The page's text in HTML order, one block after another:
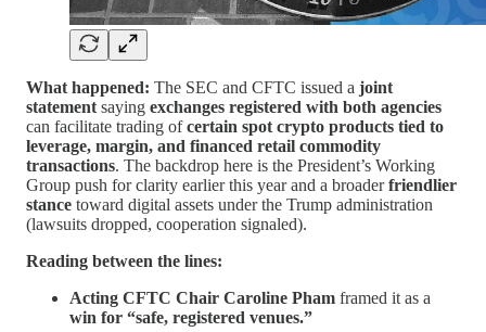
What happened: The SEC and CFTC issued a joint
statement saying exchanges registered with both agencies
can facilitate trading ofcertain spot crypto products tied to
leverage, margin, and financed retail commodity
transactions. The backdrop here is the President’s Working
Group push for clarity earlier this year and a broaderfriendlier
stance toward digital assets under the Trump administration
(lawsuits dropped, cooperation signaled).
Reading between the lines:
Acting CFTC Chair Caroline Pham framed it as a
win for “safe, registered venues.”